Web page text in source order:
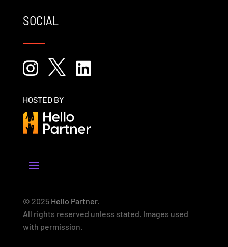
SOCIAL
  
HOSTED BY
© 2025 Hello Partner.
All rights reserved unless stated. Images used
with permission.